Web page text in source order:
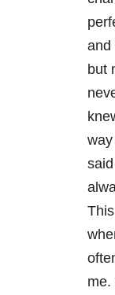
and
but
me.